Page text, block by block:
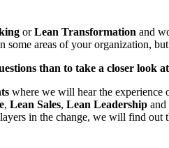
orLean Transformation and
some areas of your organization,
than to take a closer look
where we will hear the experience
, Lean Sales, Lean Leadership and
in the change, we will find out